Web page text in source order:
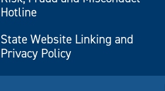
Hotline
State Website Linking and
Privacy Policy